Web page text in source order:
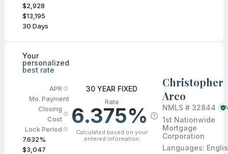
$2,928
$13,195
30 Days
Your
personalized
best rate
APR
Mo. Payment
Closing
Cost
Lock Period
7.632%
$3,047
30 YEAR FIXED
Rate
6.375%
Calculated based on your
entered information
Christopher
Arco
NMLS # 32844
1st Nationwide
Mortgage
Corporation
Languages: